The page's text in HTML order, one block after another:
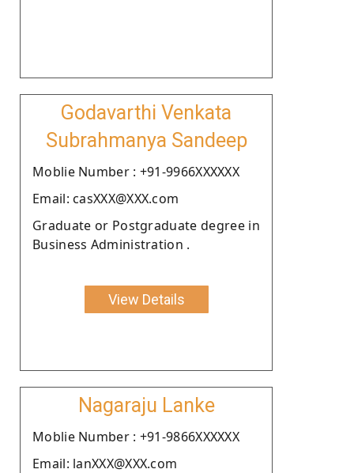
Godavarthi Venkata
Subrahmanya Sandeep
Moblie Number : +91-9966XXXXXX
Email: casXXX@XXX.com
Graduate or Postgraduate degree in
Business Administration .
View Details
Nagaraju Lanke
Moblie Number : +91-9866XXXXXX
Email: lanXXX@XXX.com